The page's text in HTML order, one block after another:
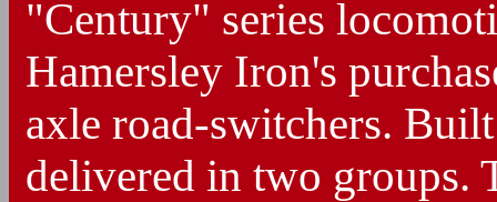
"Century" series
Hamersley Iron's
axle road-switchers.
delivered in two groups.